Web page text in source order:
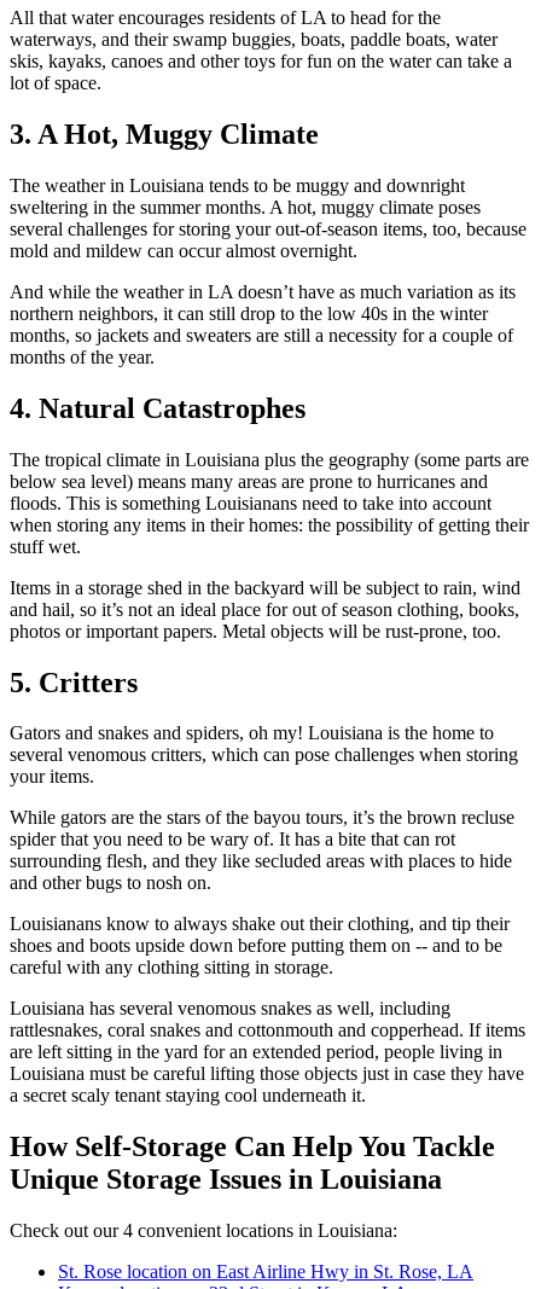
All that water encourages residents of LA to head for the
waterways, and their swamp buggies, boats, paddle boats, water
skis, kayaks, canoes and other toys for fun on the water can take a
lot of space.
3. A Hot, Muggy Climate
The weather in Louisiana tends to be muggy and downright
sweltering in the summer months. A hot, muggy climate poses
several challenges for storing your out-of-season items, too, because
mold and mildew can occur almost overnight.
And while the weather in LA doesn’t have as much variation as its
northern neighbors, it can still drop to the low 40s in the winter
months, so jackets and sweaters are still a necessity for a couple of
months of the year.
4. Natural Catastrophes
The tropical climate in Louisiana plus the geography (some parts are
below sea level) means many areas are prone to hurricanes and
floods. This is something Louisianans need to take into account
when storing any items in their homes: the possibility of getting their
stuff wet.
Items in a storage shed in the backyard will be subject to rain, wind
and hail, so it’s not an ideal place for out of season clothing, books,
photos or important papers. Metal objects will be rust-prone, too.
5. Critters
Gators and snakes and spiders, oh my! Louisiana is the home to
several venomous critters, which can pose challenges when storing
your items.
While gators are the stars of the bayou tours, it’s the brown recluse
spider that you need to be wary of. It has a bite that can rot
surrounding flesh, and they like secluded areas with places to hide
and other bugs to nosh on.
Louisianans know to always shake out their clothing, and tip their
shoes and boots upside down before putting them on -- and to be
careful with any clothing sitting in storage.
Louisiana has several venomous snakes as well, including
rattlesnakes, coral snakes and cottonmouth and copperhead. If items
are left sitting in the yard for an extended period, people living in
Louisiana must be careful lifting those objects just in case they have
a secret scaly tenant staying cool underneath it.
How Self-Storage Can Help You Tackle
Unique Storage Issues in Louisiana
Check out our 4 convenient locations in Louisiana:
St. Rose location on East Airline Hwy in St. Rose, LA